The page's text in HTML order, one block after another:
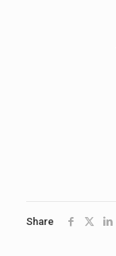
Share